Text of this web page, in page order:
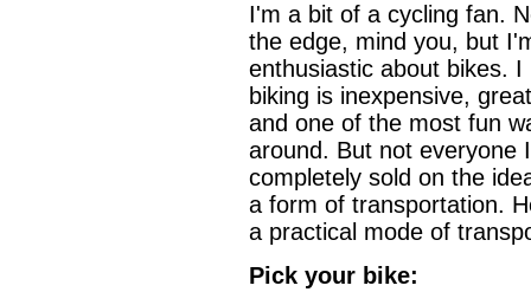
I'm a bit of a cycling fan.
the edge, mind you, but
enthusiastic about bikes. I
biking is inexpensive,
and one of the most fun
around. But not everyone
completely sold on the
a form of transportation.
a practical mode of
Pick your bike: